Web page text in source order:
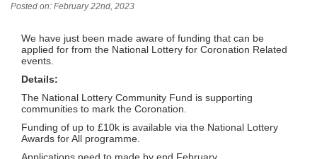
Posted on: February 22nd, 2023
We have just been made aware of funding that can be
applied for from the National Lottery for Coronation Related
events.
Details:
The National Lottery Community Fund is supporting
communities to mark the Coronation.
Funding of up to £10k is available via the National Lottery
Awards for All programme.